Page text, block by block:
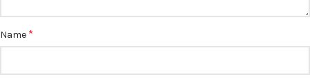
Name *